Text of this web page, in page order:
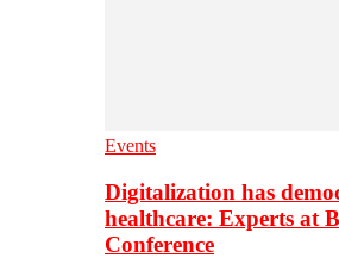
Events
Digitalization has
healthcare: Experts at
Conference